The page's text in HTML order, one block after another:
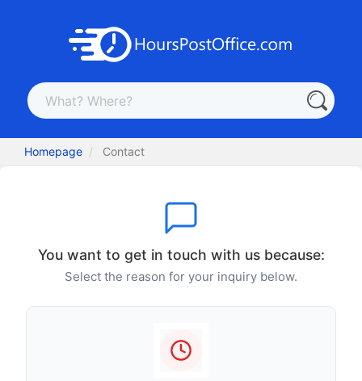
Homepage Contact
You want to get in touch with us because:
Select the reason for your inquiry below.